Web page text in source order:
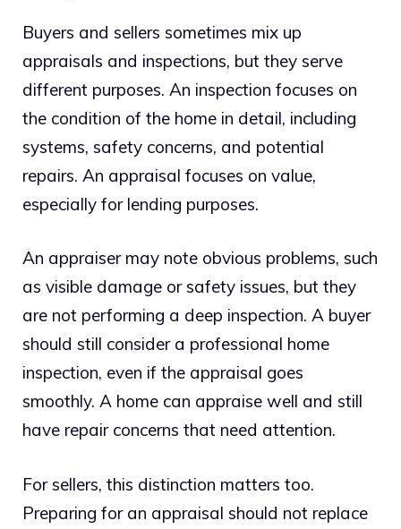
Buyers and sellers sometimes mix up
appraisals and inspections, but they serve
different purposes. An inspection focuses on
the condition of the home in detail, including
systems, safety concerns, and potential
repairs. An appraisal focuses on value,
especially for lending purposes.
An appraiser may note obvious problems, such
as visible damage or safety issues, but they
are not performing a deep inspection. A buyer
should still consider a professional home
inspection, even if the appraisal goes
smoothly. A home can appraise well and still
have repair concerns that need attention.
For sellers, this distinction matters too.
Preparing for an appraisal should not replace